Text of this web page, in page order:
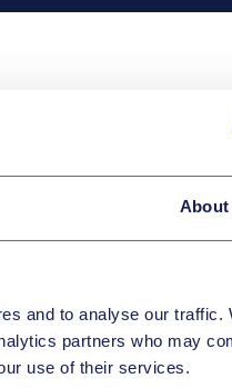
About
and to analyse our traffic.
partners who may
use of their services.